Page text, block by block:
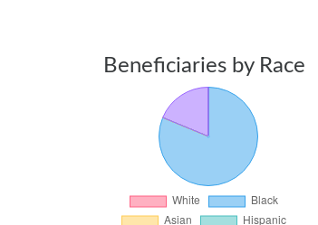
Beneficiaries by Race